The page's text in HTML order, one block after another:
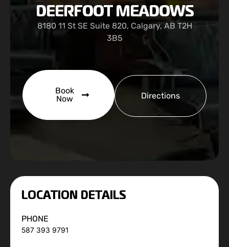
DEERFOOT MEADOWS
8180 11 St SE Suite 820, Calgary, AB T2H
3B5
Book
Now
Directions
LOCATION DETAILS
PHONE
587 393 9791